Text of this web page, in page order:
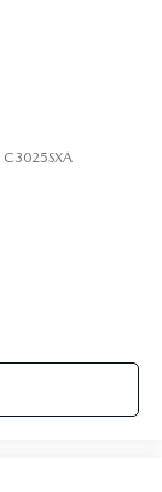
C3025SXA